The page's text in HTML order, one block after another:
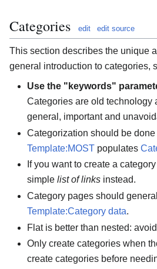
Categories edit edit source
This section describes the unique
general introduction to categories,
Use the "keywords"
Categories are old technology
general, important and
Categorization should be
Template:MOST populates
If you want to create a
simple list of links instead.
Category pages should
Template:Category data.
Flat is better than nested:
Only create categories when
create categories before